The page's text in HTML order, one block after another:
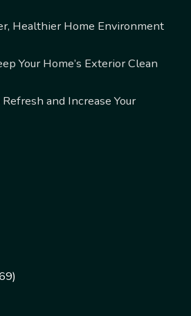
Healthier Home Environment
Your Home’s Exterior Clean
and Increase Your